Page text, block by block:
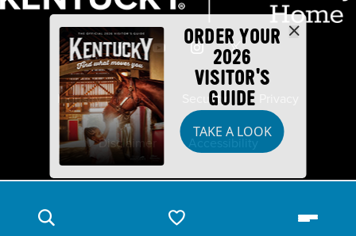
ORDER YOUR
2026
VISITOR'S
GUIDE
TAKE A LOOK
Industry Partners Security
Disclaimer Accessibility